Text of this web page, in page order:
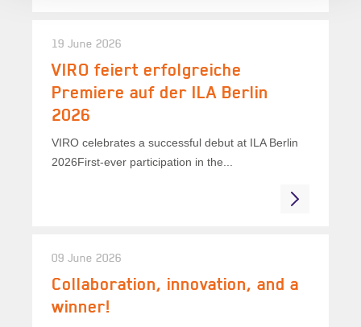
19 June 2026
VIRO feiert erfolgreiche
Premiere auf der ILA Berlin
2026
VIRO celebrates a successful debut at ILA Berlin
2026First-ever participation in the...
09 June 2026
Collaboration, innovation, and a
winner!